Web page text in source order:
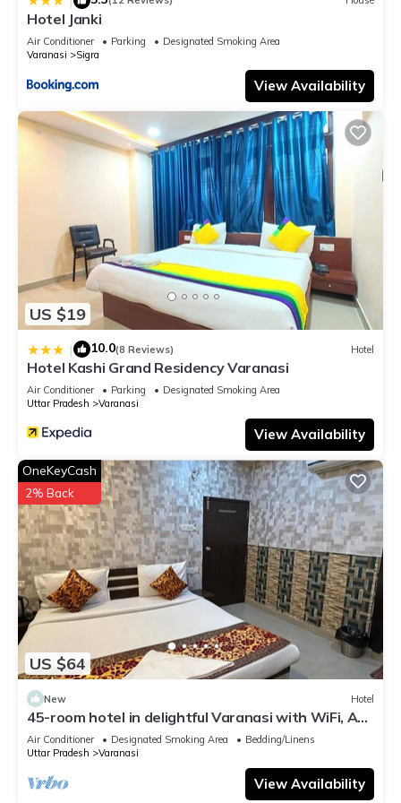
and-Parking-availability, near Kashi Vishwanath Temple, and
Ganga ghat”. We solely rely on their shared details and are
regarded as “accurate”. If you have any concerns about the
information or accuracy describing this Hotel, please let us
Hotel Janki
Air Conditioner Parking
Designated Smoking Area
Varanasi
Sigra
View Availability
US $19
| 10.0(8 Reviews) Hotel
Hotel Kashi Grand Residency Varanasi
Air Conditioner Parking
Designated Smoking Area
Uttar Pradesh
Varanasi
View Availability
US $64
OneKeyCash
2% Back
New Hotel
45-room hotel in delightful Varanasi with WiFi, AC.
Unwind in comfort
Air Conditioner Designated Smoking Area
Bedding/Linens
Uttar Pradesh
Varanasi
View Availability